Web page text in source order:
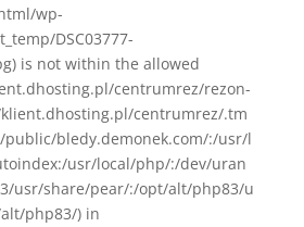
wp-
DSC03777-
is not within the allowed
centrumrez/rezon-
centrumrez/.tm
bledy.demonek.com/:/usr/l
usr/local/php/:/dev/uran
usr/share/pear/:/opt/alt/php83/u
php83/) in